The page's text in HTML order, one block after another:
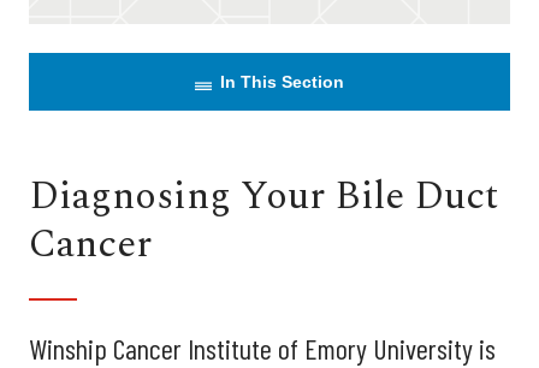
In This Section
Diagnosing Your Bile Duct
Cancer
Winship Cancer Institute of Emory University is